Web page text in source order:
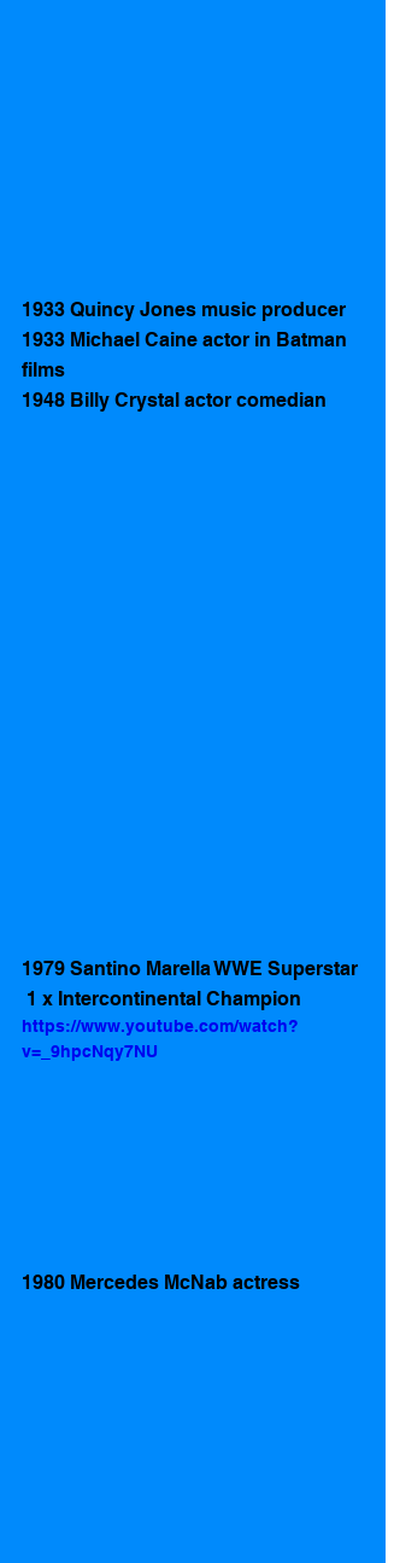
1933 Quincy Jones music producer
1933 Michael Caine actor in Batman
films
1948 Billy Crystal actor comedian
1979 Santino Marella WWE Superstar
1 x Intercontinental Champion
https://www.youtube.com/watch?
v=_9hpcNqy7NU
1980 Mercedes McNab actress